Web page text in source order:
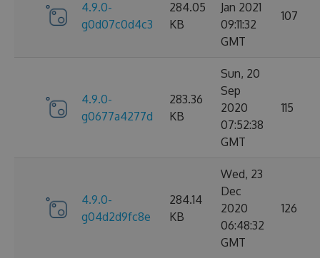
4.9.0-
g0d07c0d4c3
284.05
KB
Jan 2021
09:11:32
GMT
107
4.9.0-
g0677a4277d
283.36
KB
Sun, 20
Sep
2020
07:52:38
GMT
115
4.9.0-
g04d2d9fc8e
284.14
KB
Wed, 23
Dec
2020
06:48:32
GMT
126